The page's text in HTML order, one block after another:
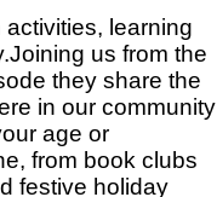
learning
Joining us from the
they share the
in our community
age or
from book clubs
festive holiday